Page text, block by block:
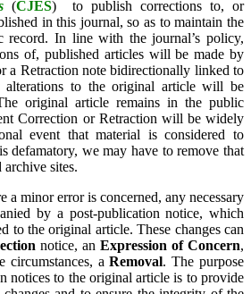
(CJES)
to publish corrections to, or
in this journal, so as to maintain the
record. In line with the journal’s policy,
of, published articles will be made by
a Retraction note bidirectionally linked to
to the original article will be
original article remains in the public
Correction or Retraction will be widely
event that material is considered to
defamatory, we may have to remove that
sites.
minor error is concerned, any necessary
by a post-publication notice, which
to the original article. These changes can
notice, anExpression of Concern,
circumstances, aRemoval. The purpose
notices to the original article is to provide